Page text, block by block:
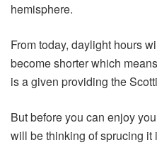
hemisphere.
From today, daylight hours
become shorter which
is a given providing the
But before you can enjoy
will be thinking of sprucing it